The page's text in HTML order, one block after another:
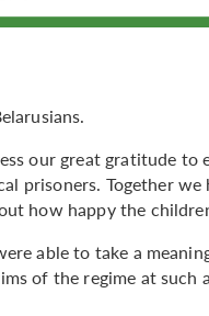
our great gratitude
prisoners. Together
how happy the
able to take a
of the regime at